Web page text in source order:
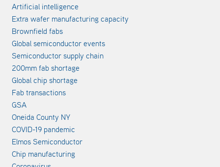
Artificial intelligence
Extra wafer manufacturing capacity
Brownfield fabs
Global semiconductor events
Semiconductor supply chain
200mm fab shortage
Global chip shortage
Fab transactions
GSA
Oneida County NY
COVID-19 pandemic
Elmos Semiconductor
Chip manufacturing